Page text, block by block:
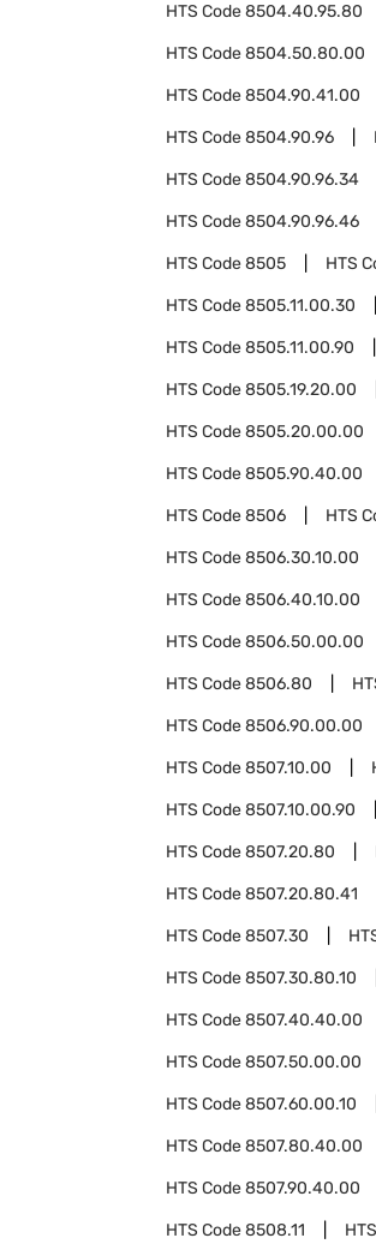
HTS Code8504.40.95.80
HTS Code8504.50.80.00
HTS Code8504.90.41.00
HTS Code8504.90.96
HTS Code8504.90.96.34
HTS Code8504.90.96.46
HTS Code8505 HTS
HTS Code8505.11.00.30
HTS Code8505.11.00.90
HTS Code8505.19.20.00
HTS Code8505.20.00.00
HTS Code8505.90.40.00
HTS Code8506 HTS
HTS Code8506.30.10.00
HTS Code8506.40.10.00
HTS Code8506.50.00.00
HTS Code8506.80
HTS Code8506.90.00.00
HTS Code8507.10.00
HTS Code8507.10.00.90
HTS Code8507.20.80
HTS Code8507.20.80.41
HTS Code8507.30
HTS Code8507.30.80.10
HTS Code8507.40.40.00
HTS Code8507.50.00.00
HTS Code8507.60.00.10
HTS Code8507.80.40.00
HTS Code8507.90.40.00
HTS Code8508.11